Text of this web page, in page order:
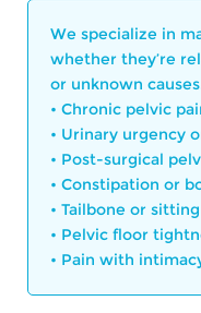
We specialize in
whether they’re
or unknown
• Chronic pelvic
• Urinary urgency
• Post-surgical
• Constipation or
• Tailbone or
• Pelvic floor
• Pain with